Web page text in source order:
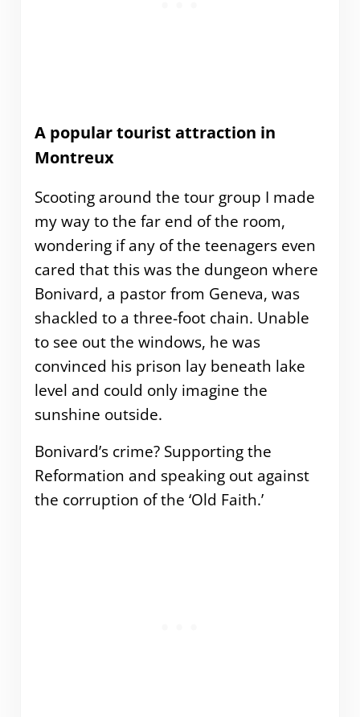
A popular tourist attraction in
Montreux
Scooting around the tour group I made
my way to the far end of the room,
wondering if any of the teenagers even
cared that this was the dungeon where
Bonivard, a pastor from Geneva, was
shackled to a three-foot chain. Unable
to see out the windows, he was
convinced his prison lay beneath lake
level and could only imagine the
sunshine outside.
Bonivard’s crime? Supporting the
Reformation and speaking out against
the corruption of the ‘Old Faith.’